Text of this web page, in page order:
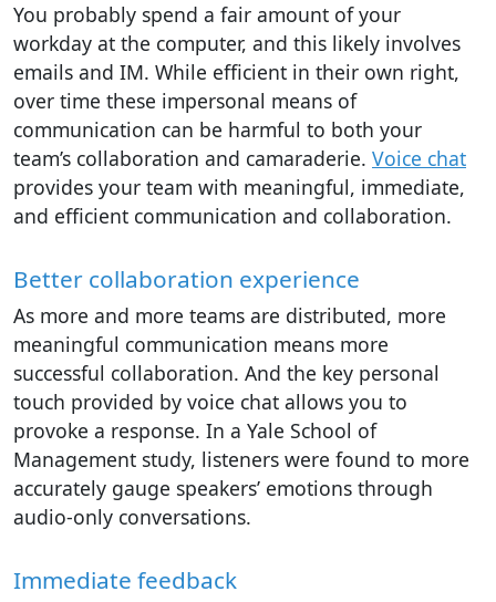
You probably spend a fair amount of your
workday at the computer, and this likely involves
emails and IM. While efficient in their own right,
over time these impersonal means of
communication can be harmful to both your
team’s collaboration and camaraderie. Voice chat
provides your team with meaningful, immediate,
and efficient communication and collaboration.
Better collaboration experience
As more and more teams are distributed, more
meaningful communication means more
successful collaboration. And the key personal
touch provided by voice chat allows you to
provoke a response. In a Yale School of
Management study, listeners were found to more
accurately gauge speakers’ emotions through
audio-only conversations.
Immediate feedback